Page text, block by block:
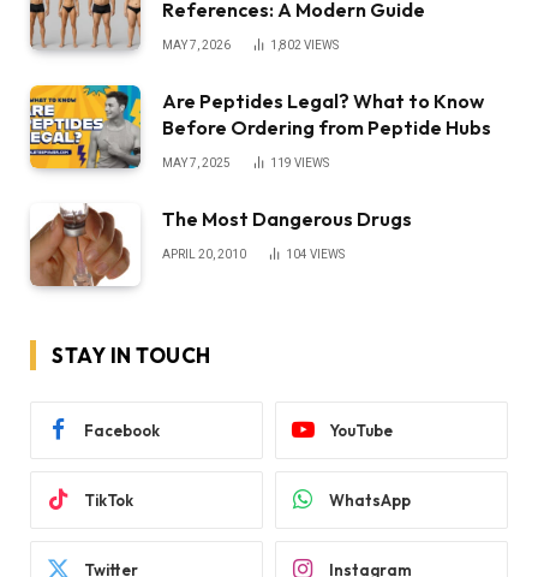
References: A Modern Guide
MAY 7, 2026 1,802 VIEWS
Are Peptides Legal? What to Know
Before Ordering from Peptide Hubs
MAY 7, 2025 119 VIEWS
The Most Dangerous Drugs
APRIL 20, 2010 104 VIEWS
STAY IN TOUCH
Facebook YouTube
TikTok WhatsApp
Twitter Instagram